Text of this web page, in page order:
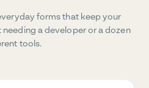
forms that keep your
a developer or a dozen
tools.